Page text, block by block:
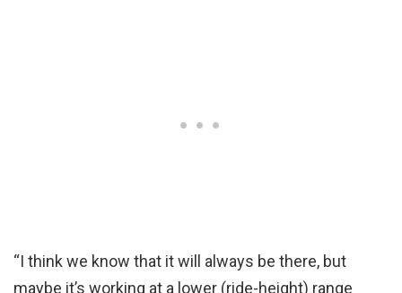
“I think we know that it will always be there, but
maybe it’s working at a lower (ride-height) range